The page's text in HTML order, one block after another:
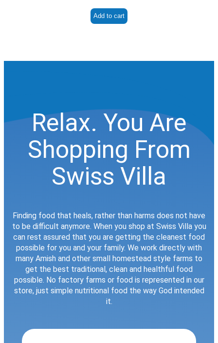
Add to cart
Relax. You Are
Shopping From
Swiss Villa
Finding food that heals, rather than harms does not have
to be difficult anymore. When you shop at Swiss Villa you
can rest assured that you are getting the cleanest food
possible for you and your family. We work directly with
many Amish and other small homestead style farms to
get the best traditional, clean and healthful food
possible. No factory farms or food is represented in our
store, just simple nutritional food the way God intended
it.